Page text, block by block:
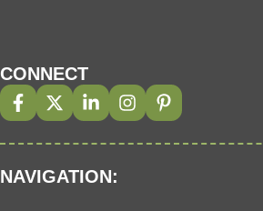
CONNECT
NAVIGATION: